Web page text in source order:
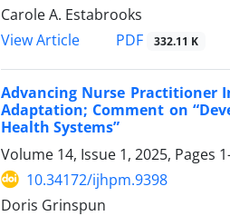
Carole A. Estabrooks
View Article
PDF 332.11 K
Advancing Nurse Practitioner
Adaptation; Comment on
Health Systems”
Volume 14, Issue 1, 2025, Pages
10.34172/ijhpm.9398
Doris Grinspun